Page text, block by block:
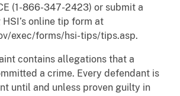
(1-866-347-2423) or submit a
online tip form at
exec/forms/hsi-tips/tips.asp.
contains allegations that a
a crime. Every defendant is
until and unless proven guilty in